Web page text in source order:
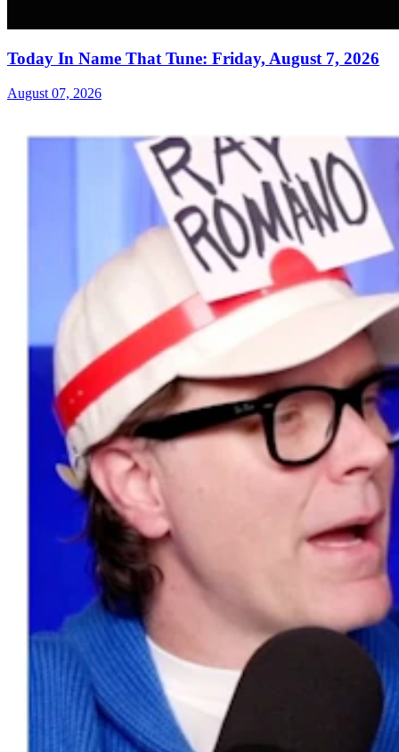
Today In Name That Tune: Friday, August 7, 2026
August 07, 2026